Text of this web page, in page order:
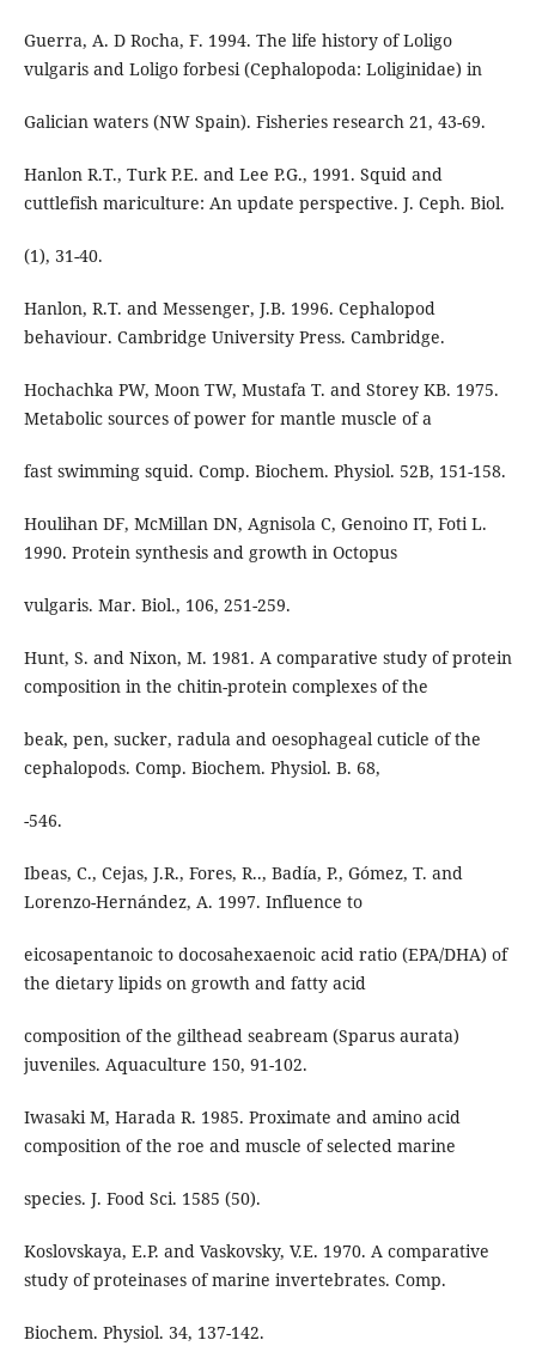
Guerra, A. D Rocha, F. 1994. The life history of Loligo
vulgaris and Loligo forbesi (Cephalopoda: Loliginidae) in
Galician waters (NW Spain). Fisheries research 21, 43-69.
Hanlon R.T., Turk P.E. and Lee P.G., 1991. Squid and
cuttlefish mariculture: An update perspective. J. Ceph. Biol.
(1), 31-40.
Hanlon, R.T. and Messenger, J.B. 1996. Cephalopod
behaviour. Cambridge University Press. Cambridge.
Hochachka PW, Moon TW, Mustafa T. and Storey KB. 1975.
Metabolic sources of power for mantle muscle of a
fast swimming squid. Comp. Biochem. Physiol. 52B, 151-158.
Houlihan DF, McMillan DN, Agnisola C, Genoino IT, Foti L.
1990. Protein synthesis and growth in Octopus
vulgaris. Mar. Biol., 106, 251-259.
Hunt, S. and Nixon, M. 1981. A comparative study of protein
composition in the chitin-protein complexes of the
beak, pen, sucker, radula and oesophageal cuticle of the
cephalopods. Comp. Biochem. Physiol. B. 68,
-546.
Ibeas, C., Cejas, J.R., Fores, R.., Badía, P., Gómez, T. and
Lorenzo-Hernández, A. 1997. Influence to
eicosapentanoic to docosahexaenoic acid ratio (EPA/DHA) of
the dietary lipids on growth and fatty acid
composition of the gilthead seabream (Sparus aurata)
juveniles. Aquaculture 150, 91-102.
Iwasaki M, Harada R. 1985. Proximate and amino acid
composition of the roe and muscle of selected marine
species. J. Food Sci. 1585 (50).
Koslovskaya, E.P. and Vaskovsky, V.E. 1970. A comparative
study of proteinases of marine invertebrates. Comp.
Biochem. Physiol. 34, 137-142.